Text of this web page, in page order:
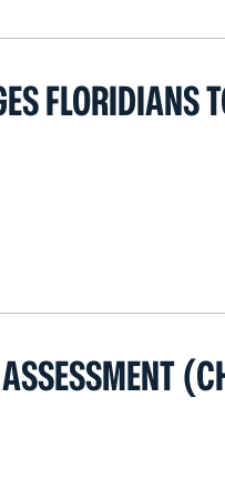
FLORIDIANS